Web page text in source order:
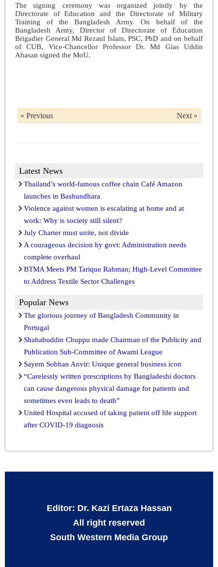
The signing ceremony was organized jointly by the
Directorate of Education and the Directorate of Military
Training of the Bangladesh Army. On behalf of the
Bangladesh Army, Director of Directorate of Education
Brigadier General Md Rezaul Islam, PSC, PhD and on behalf
of CUB, Vice-Chancellor Professor Dr. Md Gias Uddin
Ahasan signed the MoU.
« Previous Next »
Latest News
Thailand’s world-famous coffee chain Café Amazon
launches in Bashundhara
Violence against women is escalating at home and at
work: Why is society still silent?
July Charter must unite, not divide
A courageous decision by govt: Administration needs
complete overhaul
BTMA Meets PM Tarique Rahman; High-Level Committee
to Address Textile Sector Challenges
Popular News
The glorious journey of Bangladesh Community in
Portugal
Shahabuddin Chuppu made Chairman of the Publicity and
Publication Sub-Committee of Awami League
Sayem Sobhan Anvir: Unique general business icon
“Carelessly written prescriptions by Bangladeshi doctors
can cause dangerous physical damage for patients and
sometimes even leads to death”
United Hospital accused of taking patient off life support
after COVID-19 diagnosis
Editor: Dr. Kazi Ertaza Hassan
All right reserved
South Western Media Group